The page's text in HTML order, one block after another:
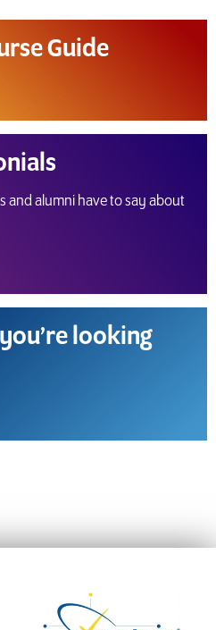
Guide
and alumni have to say about
looking